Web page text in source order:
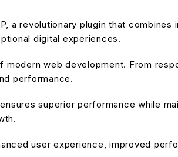
a revolutionary plugin that
digital experiences.
web development. From
performance.
superior performance while
user experience, improved